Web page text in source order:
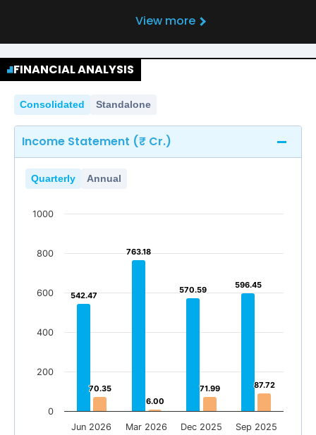
View more
FINANCIAL ANALYSIS
Consolidated Standalone
Income Statement (₹ Cr.)
Quarterly Annual
542.47
542.47
763.18
763.18
570.59
570.59 596.45
596.45
70.35
70.35
6.00
6.00
71.99
71.99 87.72
87.72
Jun 2026 Mar 2026 Dec 2025 Sep 2025
0
200
400
600
800
1000